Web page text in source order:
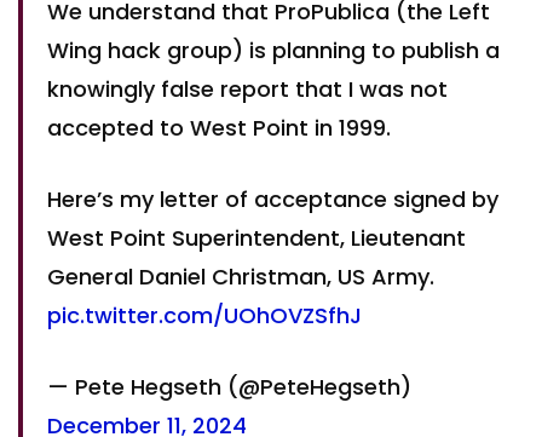
We understand that ProPublica (the Left
Wing hack group) is planning to publish a
knowingly false report that I was not
accepted to West Point in 1999.
Here’s my letter of acceptance signed by
West Point Superintendent, Lieutenant
General Daniel Christman, US Army.
pic.twitter.com/UOhOVZSfhJ
— Pete Hegseth (@PeteHegseth)
December 11, 2024